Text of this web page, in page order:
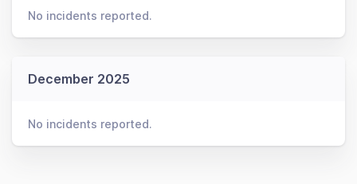
No incidents reported.
December 2025
No incidents reported.